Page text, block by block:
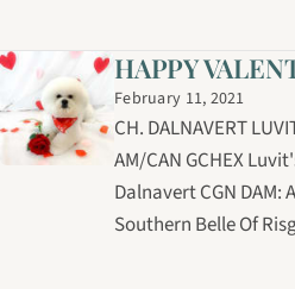
HAPPY
February 11, 2021
CH. DALNAVERT
AM/CAN GCHEX
Dalnavert CGN DAM:
Southern Belle Of